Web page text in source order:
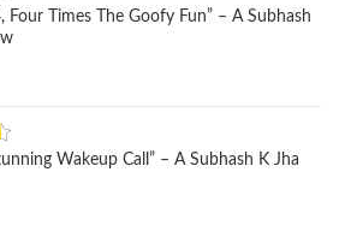
Four Times The Goofy Fun” – A Subhash
Wakeup Call” – A Subhash K Jha